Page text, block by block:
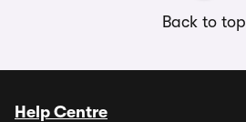
Back to top
Help Centre